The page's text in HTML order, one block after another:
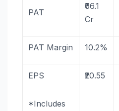
PAT
₹66.1
Cr
PAT Margin 10.2%
EPS ₹20.55
*Includes